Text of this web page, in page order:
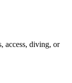
access, diving, or